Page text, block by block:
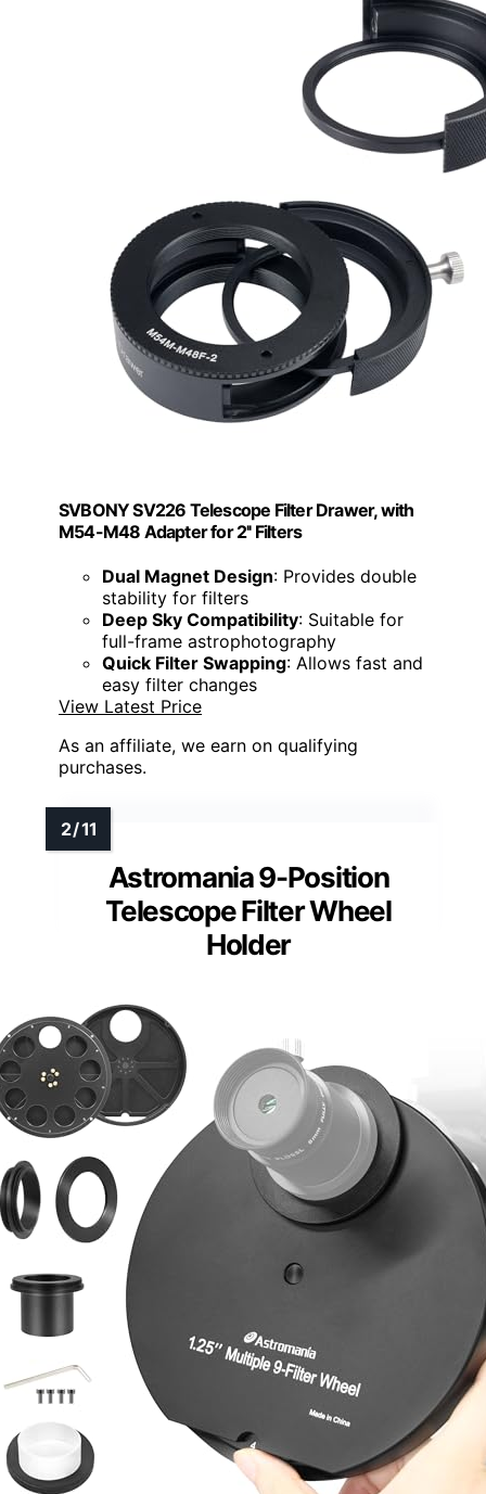
SVBONY SV226 Telescope Filter Drawer, with
M54-M48 Adapter for 2'' Filters
Dual Magnet Design: Provides double
stability for filters
Deep Sky Compatibility: Suitable for
full-frame astrophotography
Quick Filter Swapping: Allows fast and
easy filter changes
View Latest Price
As an affiliate, we earn on qualifying
purchases.
Astromania 9-Position
Telescope Filter Wheel
Holder